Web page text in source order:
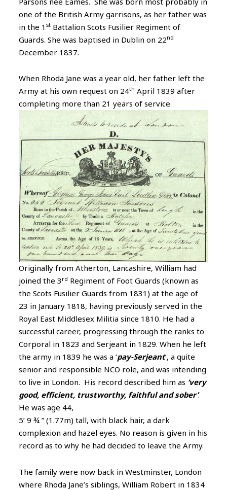
one of the British Army garrisons, as her father was
in the 1 st Battalion Scots Fusilier Regiment of
Guards. She was baptised in Dublin on 22nd
December 1837.
When Rhoda Jane was a year old, her father left the
Army at his own request on 24th April 1839 after
completing more than 21 years of service.
Originally from Atherton, Lancashire, William had
joined the 3rd Regiment of Foot Guards (known as
the Scots Fusilier Guards from 1831) at the age of
23 in January 1818, having previously served in the
Royal East Middlesex Militia since 1810. He had a
successful career, progressing through the ranks to
Corporal in 1823 and Serjeant in 1829. When he left
the army in 1839 he was a ‘pay-Serjeant’, a quite
senior and responsible NCO role, and was intending
to live in London. His record described him as ‘very
good, efficient, trustworthy, faithful and sober’.
He was age 44,
5’ 9 ¾ ” (1.77m) tall, with black hair, a dark
complexion and hazel eyes. No reason is given in his
record as to why he had decided to leave the Army.
The family were now back in Westminster, London
where Rhoda Jane’s siblings, William Robert in 1834